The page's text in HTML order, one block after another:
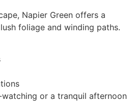
Napier Green offers a
foliage and winding paths.
or a tranquil afternoon